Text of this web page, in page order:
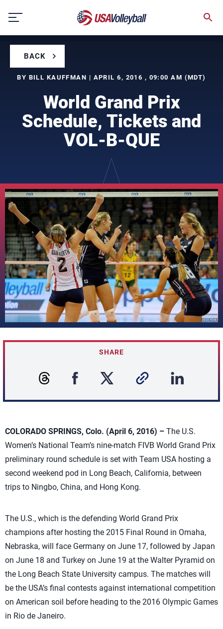
content
BACK
BY BILL KAUFFMAN | APRIL 6, 2016 , 09:00 AM (MDT)
World Grand Prix
Schedule, Tickets and
VOL-B-QUE
SHARE
COLORADO SPRINGS, Colo. (April 6, 2016) – The U.S.
Women’s National Team’s nine-match FIVB World Grand Prix
preliminary round schedule is set with Team USA hosting a
second weekend pod in Long Beach, California, between
trips to Ningbo, China, and Hong Kong.
The U.S., which is the defending World Grand Prix
champions after hosting the 2015 Final Round in Omaha,
Nebraska, will face Germany on June 17, followed by Japan
on June 18 and Turkey on June 19 at the Walter Pyramid on
the Long Beach State University campus. The matches will
be the USA’s final contests against international competition
on American soil before heading to the 2016 Olympic Games
in Rio de Janeiro.